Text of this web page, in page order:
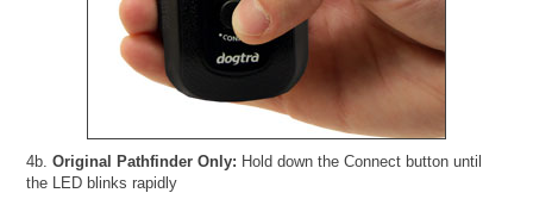
4b.Original Pathfinder Only: Hold down the Connect button until
the LED blinks rapidly